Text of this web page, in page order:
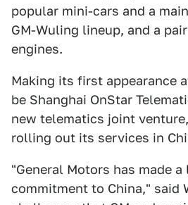
popular mini-cars and a
GM-Wuling lineup, and a
engines.
Making its first appearance
be Shanghai OnStar
new telematics joint
rolling out its services in
"General Motors has made
commitment to China," said